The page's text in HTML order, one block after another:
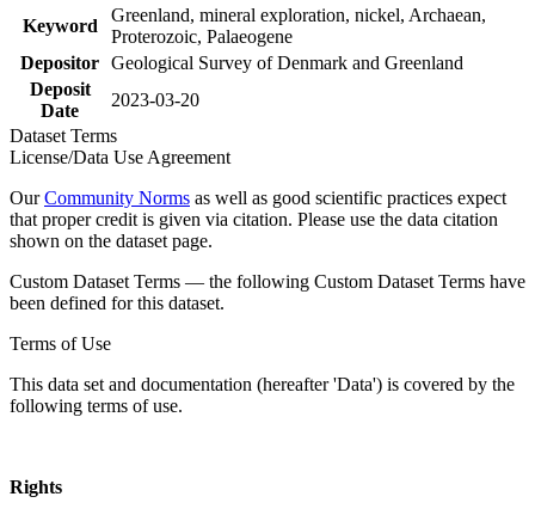
Keyword
Greenland, mineral exploration, nickel, Archaean,
Proterozoic, Palaeogene
Depositor Geological Survey of Denmark and Greenland
Deposit
Date
2023-03-20
Dataset Terms
License/Data Use Agreement
OurCommunity Norms as well as good scientific practices expect
that proper credit is given via citation. Please use the data citation
shown on the dataset page.
Custom Dataset Terms — the following Custom Dataset Terms have
been defined for this dataset.
Terms of Use
This data set and documentation (hereafter 'Data') is covered by the
following terms of use.
Rights